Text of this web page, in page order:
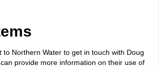
to Northern Water to get in touch with Doug
provide more information on their use of